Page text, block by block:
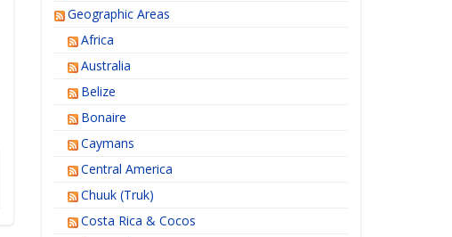
Geographic Areas
Africa
Australia
Belize
Bonaire
Caymans
Central America
Chuuk (Truk)
Costa Rica & Cocos